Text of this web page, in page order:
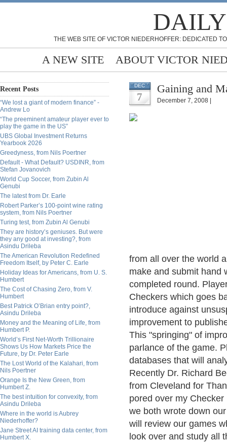
THE WEB SITE OF VICTOR NIEDERHOFFER: DEDICATED
A NEW SITE ABOUT VICTOR
Recent Posts
“We lost a giant of modern finance” -
Andrew Lo
“The preeminent amateur player ever to
play the game in the US”
UBS Global Investment Returns
Yearbook 2026
Greedyness, from Nils Poertner
Default - What Default? USDINR, from
Stefan Jovanovich
World Cup Soccer, from Zubin Al
Genubi
The latest from Dr. Earle
Robert Parker’s 100-point wine rating
system, from Nils Poertner
Turing test, from Zubin Al Genubi
They are history’s geniuses. But were
they any good at investing?, from
Asindu Drileba
The American Revolution Redefined
Freedom Itself, by Peter C. Earle
Holiday Ideas for Americans, from U. S.
Humbert
The Cost of Chasing Zero, from V.
Humbert
Best Patrick O’Brian entry point?,
Asindu Drileba
Money and the Meaning of Life, from
Humbert P.
World’s First Net-Worth Trillionaire
Shows Us How Markets Price the
Future, by Dr. Peter Earle
The Lost World of the Kalahari, from
Nils Poertner
Orange Is the New Green, from
Humbert Z.
The best intuition for convexity, from
Asindu Drileba
Where in the world is Aubrey
Niederhoffer?
Jane Street AI training data center, from
Humbert X.
DEC
7
Gaining and
December 7, 2008 |
from all over the world
make and submit hand
completed round.
Checkers which goes
introduce against
improvement to
This "springing" of
parlance of the game.
databases that will
Recently Dr. Richard
from Cleveland for
pored over my
we both wrote down
will review our games
look over and study all